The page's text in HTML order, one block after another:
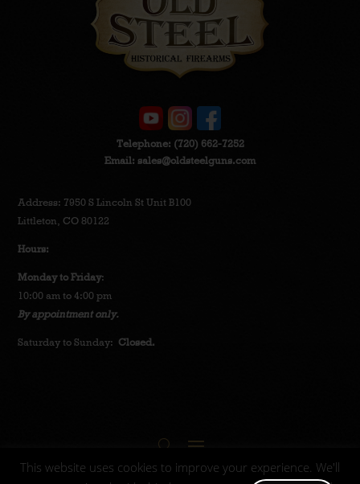
Telephone: (720) 662-7252
Email: sales@oldsteelguns.com
Address: 7950 S Lincoln St Unit B100
Littleton, CO 80122
Hours:
Monday to Friday:
10:00 am to 4:00 pm
By appointment only.
Saturday to Sunday: Closed.
This website uses cookies to improve your experience. We'll